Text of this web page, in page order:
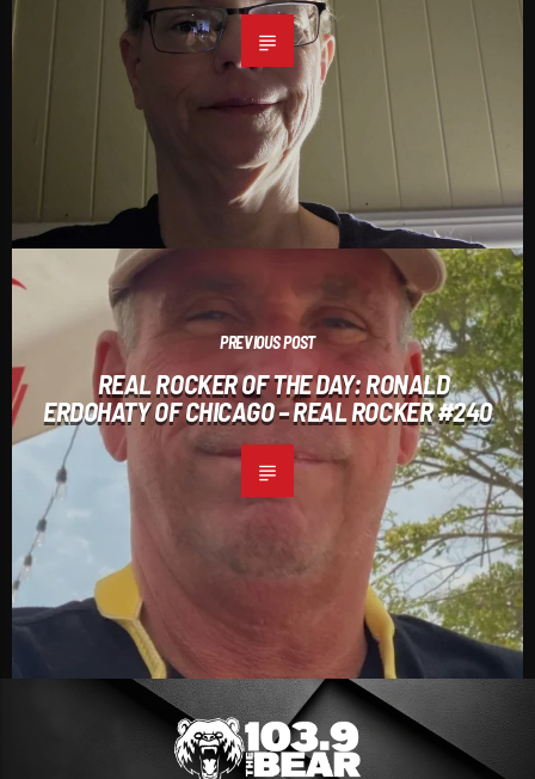
PREVIOUS POST
REAL ROCKER OF THE DAY: RONALD
ERDOHATY OF CHICAGO – REAL ROCKER #240